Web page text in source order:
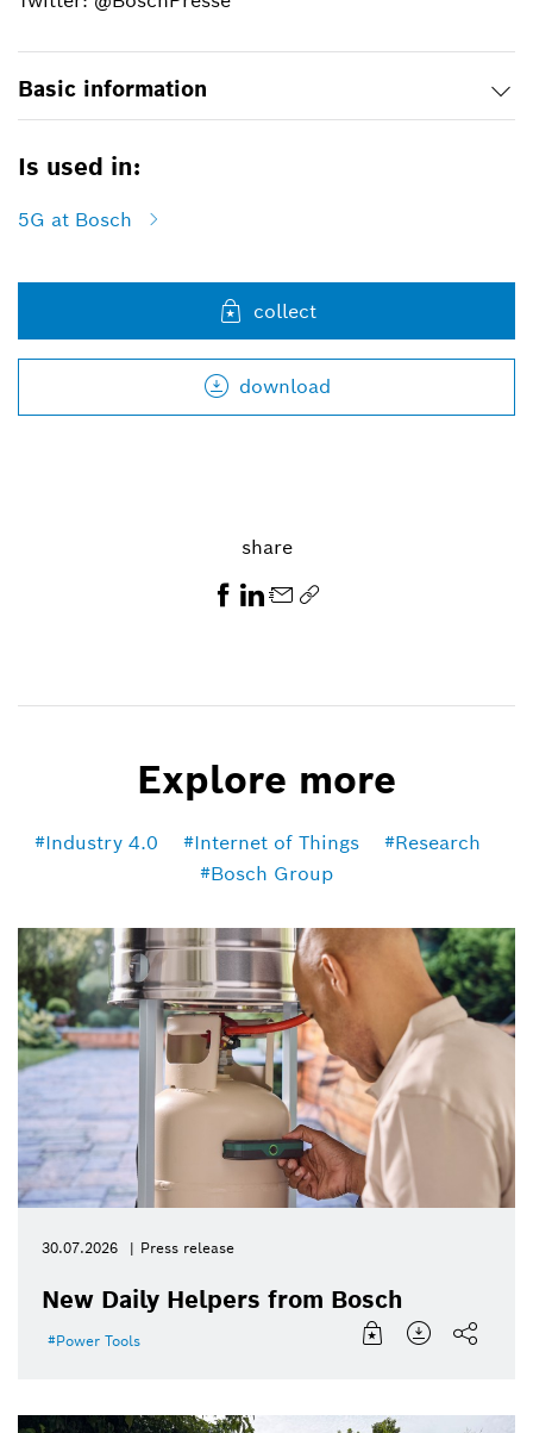
Basic information
Is used in:
5G at Bosch
collect
download
share
Explore more
Industry 4.0 Internet of Things
Research
Bosch Group
30.07.2026 Press release
New Daily Helpers from Bosch
Power Tools